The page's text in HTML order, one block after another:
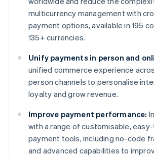
multicurrency management with
payment options, available in 195
135+ currencies.
Unify payments in person and
unified commerce experience
person channels to personalise
loyalty and grow revenue.
Improve payment performance:
with a range of customisable,
payment tools, including no-code
and advanced capabilities to